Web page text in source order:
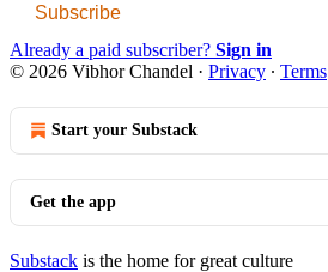
Subscribe
Already a paid subscriber? Sign in
© 2026 Vibhor Chandel · Privacy ∙ Terms
Start your Substack
Get the app
Substack is the home for great culture